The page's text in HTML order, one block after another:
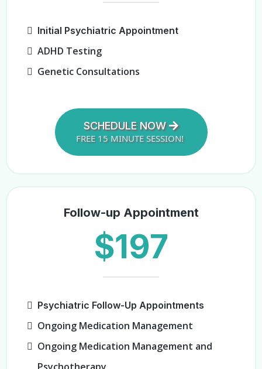
Initial Psychiatric Appointment
ADHD Testing
Genetic Consultations
SCHEDULE NOW
FREE 15 MINUTE SESSION!
Follow-up Appointment
$197
Psychiatric Follow-Up Appointments
Ongoing Medication Management
Ongoing Medication Management and